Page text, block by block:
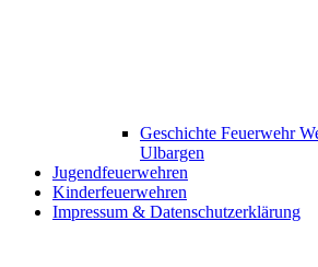
Geschichte Feuerwehr
Ulbargen
Jugendfeuerwehren
Kinderfeuerwehren
Impressum & Datenschutzerklärung